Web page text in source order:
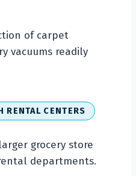
of carpet
vacuums readily
RENTAL CENTERS
grocery store
departments.